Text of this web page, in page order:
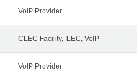
VoIP Provider
CLEC Facility, ILEC, VoIP
VoIP Provider